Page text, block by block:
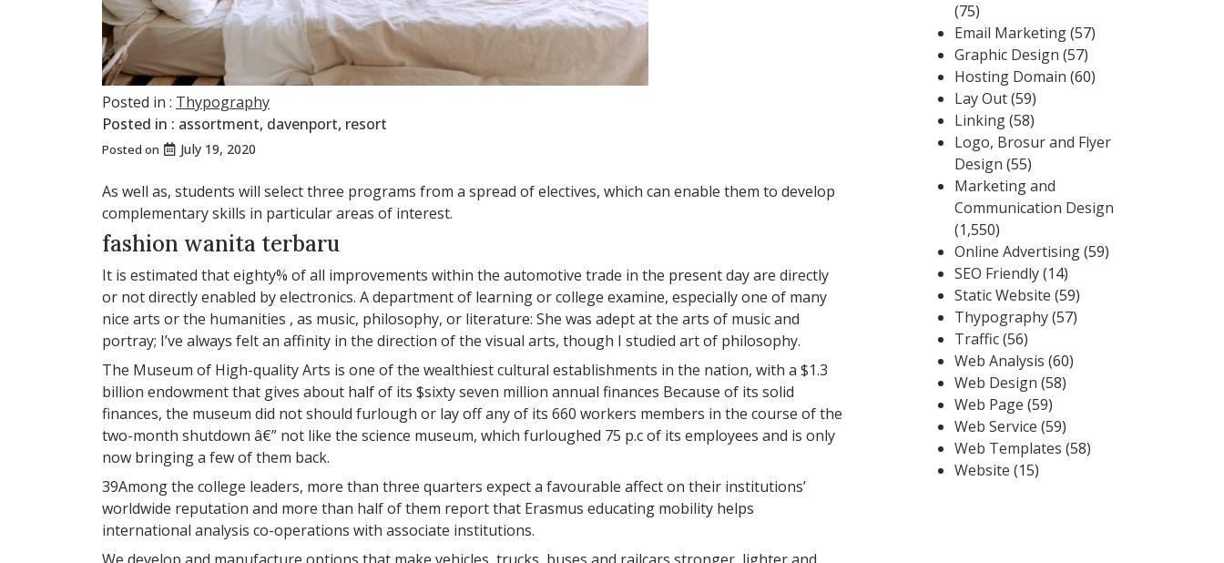
Posted in : Thypography
Posted in : assortment, davenport, resort
Posted on July 19, 2020
As well as, students will select three programs from a spread of electives, which can enable them to develop
complementary skills in particular areas of interest.
fashion wanita terbaru
It is estimated that eighty% of all improvements within the automotive trade in the present day are directly
or not directly enabled by electronics. A department of learning or college examine, especially one of many
nice arts or the humanities , as music, philosophy, or literature: She was adept at the arts of music and
portray; I’ve always felt an affinity in the direction of the visual arts, though I studied art of philosophy.
The Museum of High-quality Arts is one of the wealthiest cultural establishments in the nation, with a $1.3
billion endowment that gives about half of its $sixty seven million annual finances Because of its solid
finances, the museum did not should furlough or lay off any of its 660 workers members in the course of the
two-month shutdown â€” not like the science museum, which furloughed 75 p.c of its employees and is only
now bringing a few of them back.
39Among the college leaders, more than three quarters expect a favourable affect on their institutions’
worldwide reputation and more than half of them report that Erasmus educating mobility helps
international analysis co-operations with associate institutions.
We develop and manufacture options that make vehicles, trucks, buses and railcars stronger, lighter and
(75)
Email Marketing(57)
Graphic Design (57)
Hosting Domain (60)
Lay Out(59)
Linking(58)
Logo, Brosur and Flyer
Design (55)
Marketing and
Communication Design
(1,550)
Online Advertising(59)
SEO Friendly(14)
Static Website (59)
Thypography(57)
Traffic(56)
Web Analysis (60)
Web Design (58)
Web Page (59)
Web Service (59)
Web Templates (58)
Website (15)